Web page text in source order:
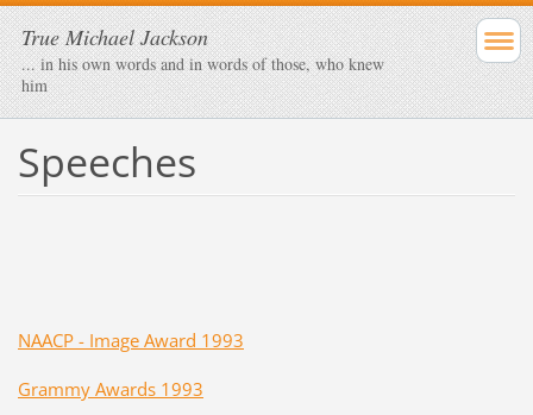
True Michael Jackson
... in his own words and in words of those, who knew
him
Speeches
NAACP - Image Award 1993
Grammy Awards 1993